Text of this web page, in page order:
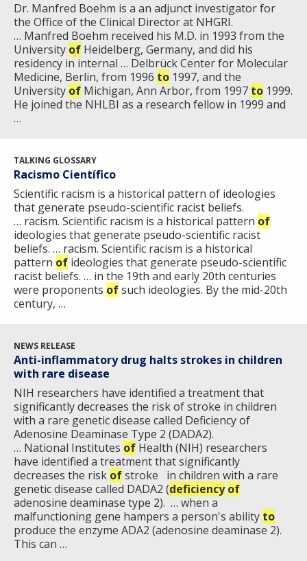
Dr. Manfred Boehm is a an adjunct investigator for
the Office of the Clinical Director at NHGRI.
… Manfred Boehm received his M.D. in 1993 from the
University of Heidelberg, Germany, and did his
residency in internal … Delbrück Center for Molecular
Medicine, Berlin, from 1996 to 1997, and the
University of Michigan, Ann Arbor, from 1997 to 1999.
He joined the NHLBI as a research fellow in 1999 and
…
TALKING GLOSSARY
Racismo Científico
Scientific racism is a historical pattern of ideologies
that generate pseudo-scientific racist beliefs.
… racism. Scientific racism is a historical pattern of
ideologies that generate pseudo-scientific racist
beliefs. … racism. Scientific racism is a historical
pattern of ideologies that generate pseudo-scientific
racist beliefs. … in the 19th and early 20th centuries
were proponents ofsuch ideologies. By the mid-20th
century, …
NEWS RELEASE
Anti-inflammatory drug halts strokes in children
with rare disease
NIH researchers have identified a treatment that
significantly decreases the risk of stroke in children
with a rare genetic disease called Deficiency of
Adenosine Deaminase Type 2 (DADA2).
… National Institutes of Health (NIH) researchers
have identified a treatment that significantly
decreases the risk ofstroke in children with a rare
genetic disease called DADA2 (deficiency of
adenosine deaminase type 2). … when a
malfunctioning gene hampers a person's ability to
produce the enzyme ADA2 (adenosine deaminase 2).
This can …